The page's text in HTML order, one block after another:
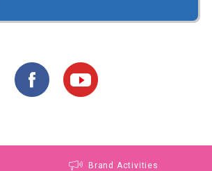
Brand Activities